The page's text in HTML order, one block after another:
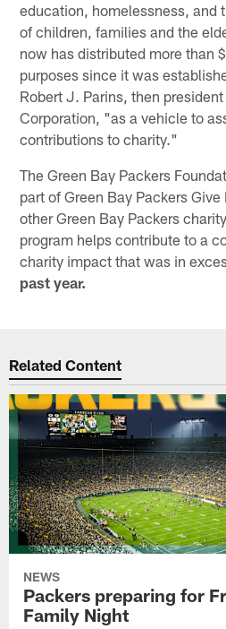
education, homelessness, and
of children, families and the
now has distributed more than
purposes since it was
Robert J. Parins, then
Corporation, "as a vehicle to
contributions to charity."
The Green Bay Packers
part of Green Bay Packers
other Green Bay Packers
program helps contribute to a
charity impact that was in
past year.
Related Content
NEWS
Packers preparing for
Family Night